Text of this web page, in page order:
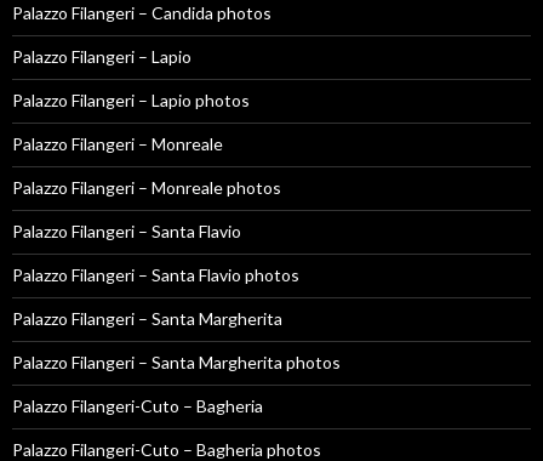
Palazzo Filangeri – Candida photos
Palazzo Filangeri – Lapio
Palazzo Filangeri – Lapio photos
Palazzo Filangeri – Monreale
Palazzo Filangeri – Monreale photos
Palazzo Filangeri – Santa Flavio
Palazzo Filangeri – Santa Flavio photos
Palazzo Filangeri – Santa Margherita
Palazzo Filangeri – Santa Margherita photos
Palazzo Filangeri-Cuto – Bagheria
Palazzo Filangeri-Cuto – Bagheria photos